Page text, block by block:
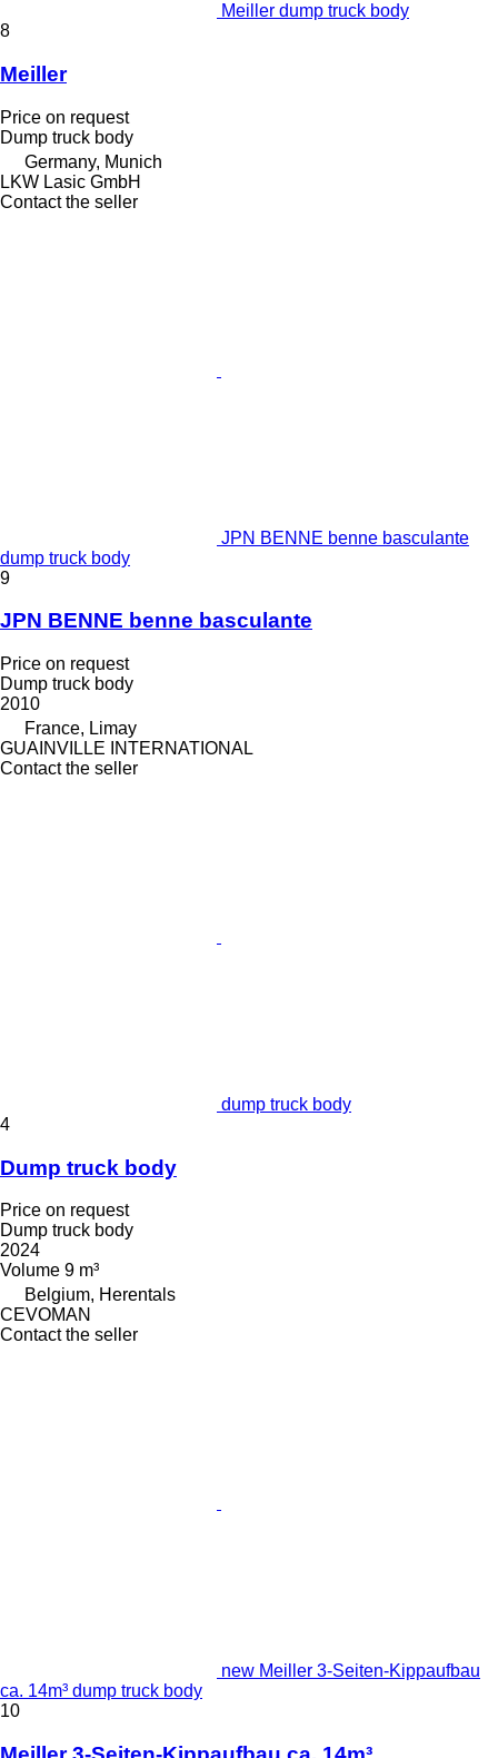
Meiller dump truck body
8
Meiller
Price on request
Dump truck body
Germany, Munich
LKW Lasic GmbH
Contact the seller
JPN BENNE benne basculante
dump truck body
9
JPN BENNE benne basculante
Price on request
Dump truck body
2010
France, Limay
GUAINVILLE INTERNATIONAL
Contact the seller
dump truck body
4
Dump truck body
Price on request
Dump truck body
2024
Volume 9 m³
Belgium, Herentals
CEVOMAN
Contact the seller
new Meiller 3-Seiten-Kippaufbau
ca. 14m³ dump truck body
10